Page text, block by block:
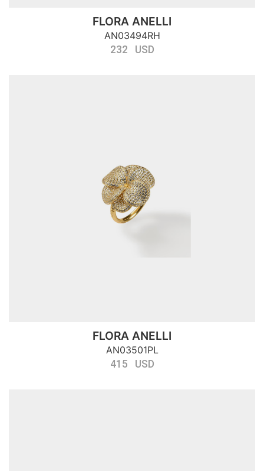
FLORA ANELLI
AN03494RH
232 USD
FLORA ANELLI
AN03501PL
415 USD